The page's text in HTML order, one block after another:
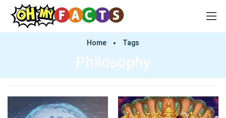
Home Tags
Philosophy